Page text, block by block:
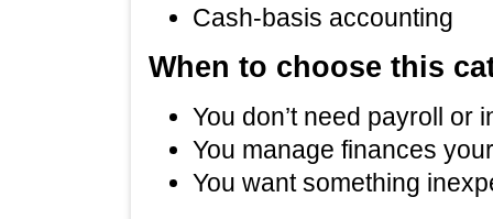
Cash‑basis accounting
When to choose this
You don’t need payroll or
You manage finances
You want something